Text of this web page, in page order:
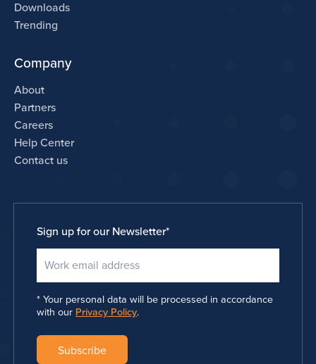
Downloads
Trending
Company
About
Partners
Careers
Help Center
Contact us
Sign up for our Newsletter*
Your personal data will be processed in accordance
with our Privacy Policy.